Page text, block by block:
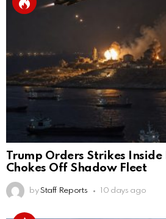
Trump Orders Strikes Inside
Chokes Off Shadow Fleet
by Staff Reports 10 days ago